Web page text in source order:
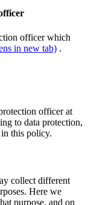
officer which
in new tab) .
officer at
to data protection,
this policy.
collect different
Here we
purpose, and on